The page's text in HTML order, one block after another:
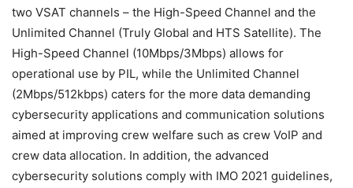
two VSAT channels – the High-Speed Channel and the
Unlimited Channel (Truly Global and HTS Satellite). The
High-Speed Channel (10Mbps/3Mbps) allows for
operational use by PIL, while the Unlimited Channel
(2Mbps/512kbps) caters for the more data demanding
cybersecurity applications and communication solutions
aimed at improving crew welfare such as crew VoIP and
crew data allocation. In addition, the advanced
cybersecurity solutions comply with IMO 2021 guidelines,